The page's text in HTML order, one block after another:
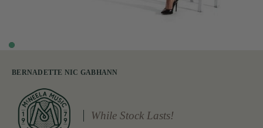
BERNADETTE NIC GABHANN
While Stock Lasts!